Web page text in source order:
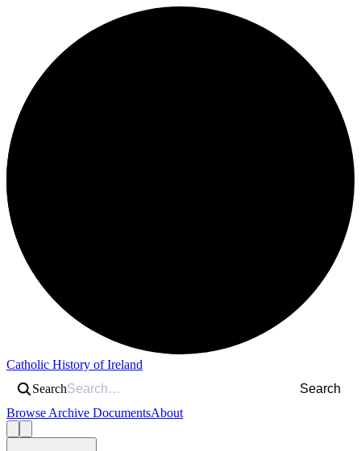
Catholic History of Ireland
Search
Search
Browse Archive DocumentsAbout